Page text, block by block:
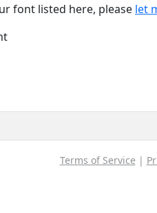
font listed here, please let
Terms of Service |